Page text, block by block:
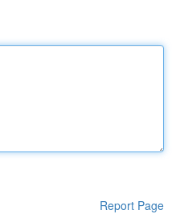
Report Page